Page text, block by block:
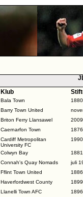
Klub
Bala Town
1880
Barry Town United
Briton Ferry Llansawel
2009
Caernarfon Town
1876
Cardiff Metropolitan
University FC
1990
Colwyn Bay
1881
Connah's Quay Nomads
juli
Fflint Town United
1886
Haverfordwest County
1899
Llanelli Town AFC
1896